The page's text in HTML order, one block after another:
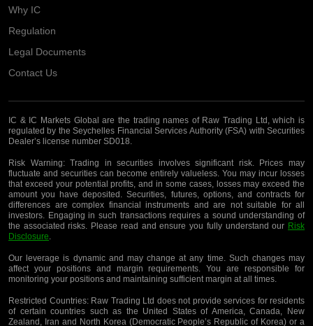
Why IC
Regulation
Legal Documents
Contact Us
IC & IC Markets Global are the trading names of Raw Trading Ltd, which is
regulated by the Seychelles Financial Services Authority (FSA) with Securities
Dealer’s license number SD018.
Risk Warning:Trading in securities involves significant risk. Prices may
fluctuate and securities can become entirely valueless. You may incur losses
that exceed your potential profits, and in some cases, losses may exceed the
amount you have deposited. Securities, futures, options, and contracts for
differences are complex financial instruments and are not suitable for all
investors. Engaging in such transactions requires a sound understanding of
the associated risks. Please read and ensure you fully understand our Risk
Disclosure.
Our leverage is dynamic and may change at any time. Such changes may
affect your positions and margin requirements. You are responsible for
monitoring your positions and maintaining sufficient margin at all times.
Restricted Countries:Raw Trading Ltd does not provide services for residents
of certain countries such as the United States of America, Canada, New
Zealand, Iran and North Korea (Democratic People’s Republic of Korea) or a